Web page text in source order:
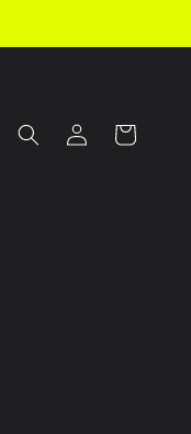
Log
in
Cart